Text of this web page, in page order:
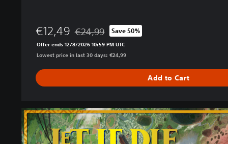
€12,49 Discounted from original price of €24,99
€24,99 Save 50%
Offer ends 12/8/2026 10:59 PM UTC
Lowest price in last 30 days: €24,99
Add to Cart
U
l
t